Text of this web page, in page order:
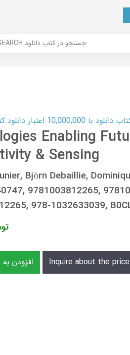
SEARCH جستجو در کتاب دانلود
اعتبار دانلود کتاب! کلیک کنید
Enabling
& Sensing
Björn Debaillie,
9781003812265,
978-1032633039,
افزودن Inquire about the